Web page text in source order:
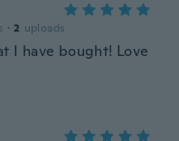
· 2 uploads
I have bought! Love